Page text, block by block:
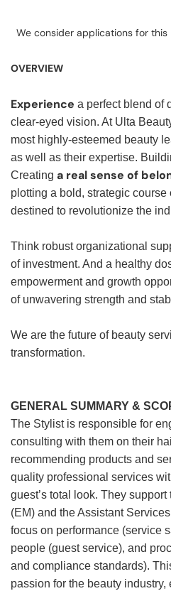
We consider applications for this
OVERVIEW
Experience a perfect blend of
clear-eyed vision. At Ulta
most highly-esteemed beauty
as well as their expertise.
Creating a real sense of
plotting a bold, strategic
destined to revolutionize the
Think robust organizational
of investment. And a healthy
empowerment and growth
of unwavering strength and
We are the future of beauty
transformation.
GENERAL SUMMARY &
The Stylist is responsible for
consulting with them on their
recommending products and
quality professional services
guest’s total look. They
(EM) and the Assistant
focus on performance (service
people (guest service), and
and compliance standards).
passion for the beauty